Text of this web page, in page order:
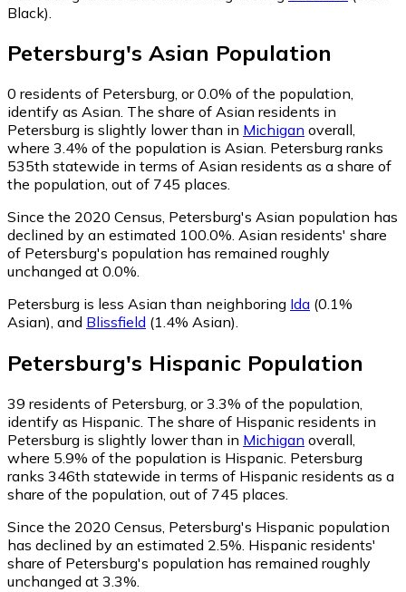
Black)
Petersburg's Asian Population
0 residents of Petersburg, or 0.0% of the population,
identify as Asian. The share of Asian residents in
Petersburg is slightly lower than in Michigan overall,
where 3.4% of the population is Asian. Petersburg ranks
535th statewide in terms of Asian residents as a share of
the population, out of 745 places.
Since the 2020 Census, Petersburg's Asian population has
declined by an estimated 100.0%. Asian residents' share
of Petersburg's population has remained roughly
unchanged at 0.0%.
Petersburg is less Asian than neighboring Ida (0.1%
Asian), and Blissfield (1.4% Asian).
Petersburg's Hispanic Population
39 residents of Petersburg, or 3.3% of the population,
identify as Hispanic. The share of Hispanic residents in
Petersburg is slightly lower than in Michigan overall,
where 5.9% of the population is Hispanic. Petersburg
ranks 346th statewide in terms of Hispanic residents as a
share of the population, out of 745 places.
Since the 2020 Census, Petersburg's Hispanic population
has declined by an estimated 2.5%. Hispanic residents'
share of Petersburg's population has remained roughly
unchanged at 3.3%.